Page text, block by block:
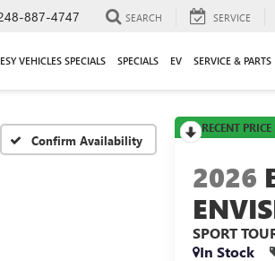
887-4747 SEARCH SERVICE
VEHICLES SPECIALS SPECIALS EV SERVICE & PARTS
Confirm Availability
RECENT
2026
SPORT
In Stock